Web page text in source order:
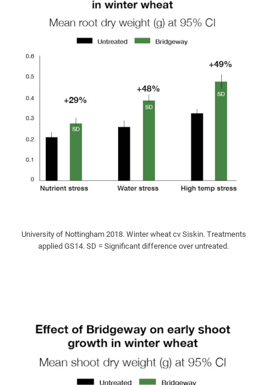
University of Nottingham 2018. Winter wheat cv Siskin. Treatments
applied GS14. SD = Significant difference over untreated.